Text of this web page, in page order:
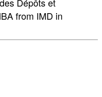
from IMD in